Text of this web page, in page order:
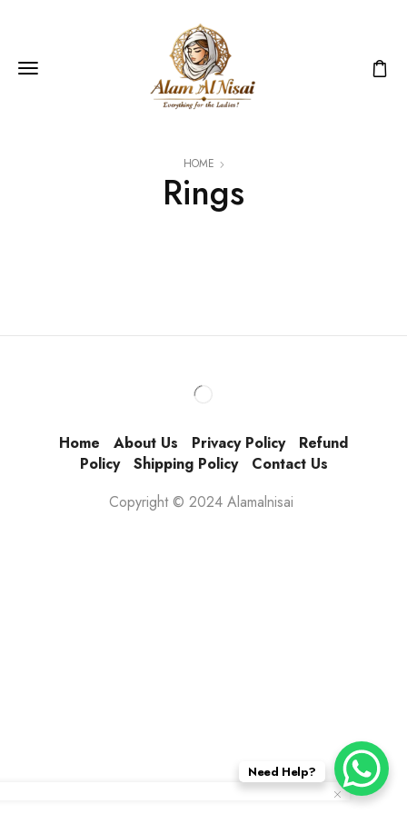
HOME
Rings
Home About Us Privacy Policy
Refund
Policy
Shipping Policy
Contact Us
Copyright © 2024 Alamalnisai
Need Help?